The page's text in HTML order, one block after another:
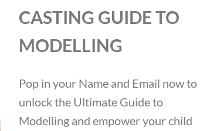
CASTING GUIDE TO
MODELLING
Pop in your Name and Email now to
unlock the Ultimate Guide to
Modelling and empower your child